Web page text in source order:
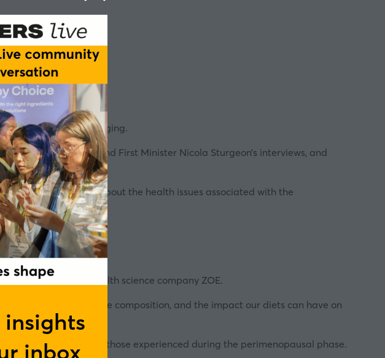
inbox
are perhaps changing.
programmes, Scotland First Minister Nicola Sturgeon’s interviews, and
enough is known about the health issues associated with the
and pseudoscience.
Scientist at the health science company ZOE.
risk, gut microbiome composition, and the impact our diets can have on
compare to those experienced during the perimenopausal phase.